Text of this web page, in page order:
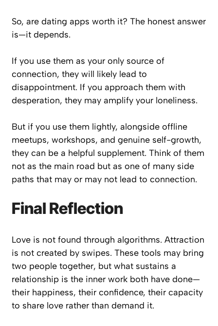
So, are dating apps worth it? The honest answer
is—it depends.
If you use them as your only source of
connection, they will likely lead to
disappointment. If you approach them with
desperation, they may amplify your loneliness.
But if you use them lightly, alongside offline
meetups, workshops, and genuine self-growth,
they can be a helpful supplement. Think of them
not as the main road but as one of many side
paths that may or may not lead to connection.
Final Reflection
Love is not found through algorithms. Attraction
is not created by swipes. These tools may bring
two people together, but what sustains a
relationship is the inner work both have done—
their happiness, their confidence, their capacity
to share love rather than demand it.